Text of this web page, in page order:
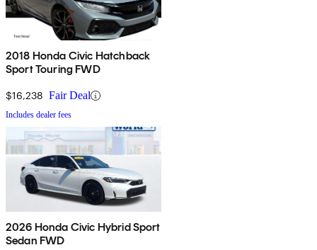
2018 Honda Civic Hatchback
Sport Touring FWD
$16,238 Fair Deal
Includes dealer fees
2026 Honda Civic Hybrid Sport
Sedan FWD